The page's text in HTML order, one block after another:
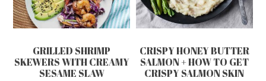
GRILLED SHRIMP
SKEWERS WITH CREAMY
SESAME SLAW
CRISPY HONEY BUTTER
SALMON + HOW TO GET
CRISPY SALMON SKIN